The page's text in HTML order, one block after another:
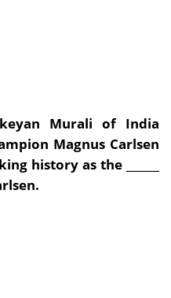
Murali of India
Magnus Carlsen
history as the ______